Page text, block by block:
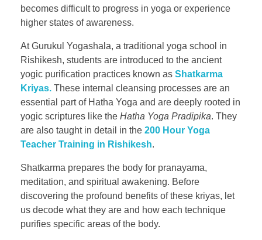
becomes difficult to progress in yoga or experience
higher states of awareness.
At Gurukul Yogashala, a traditional yoga school in
Rishikesh, students are introduced to the ancient
yogic purification practices known as Shatkarma
Kriyas. These internal cleansing processes are an
essential part of Hatha Yoga and are deeply rooted in
yogic scriptures like the Hatha Yoga Pradipika. They
are also taught in detail in the 200 Hour Yoga
Teacher Training in Rishikesh.
Shatkarma prepares the body for pranayama,
meditation, and spiritual awakening. Before
discovering the profound benefits of these kriyas, let
us decode what they are and how each technique
purifies specific areas of the body.